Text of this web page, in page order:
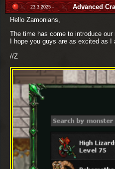
23.3.2025 -
Advanced
Hello Zamonians,
The time has come to introduce
I hope you guys are as excited as
//Z